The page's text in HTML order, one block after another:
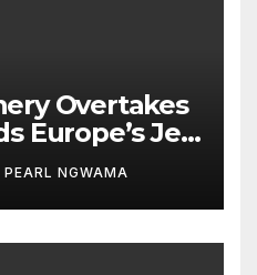
Overtakes
Europe’s Jet
PEARL NGWAMA